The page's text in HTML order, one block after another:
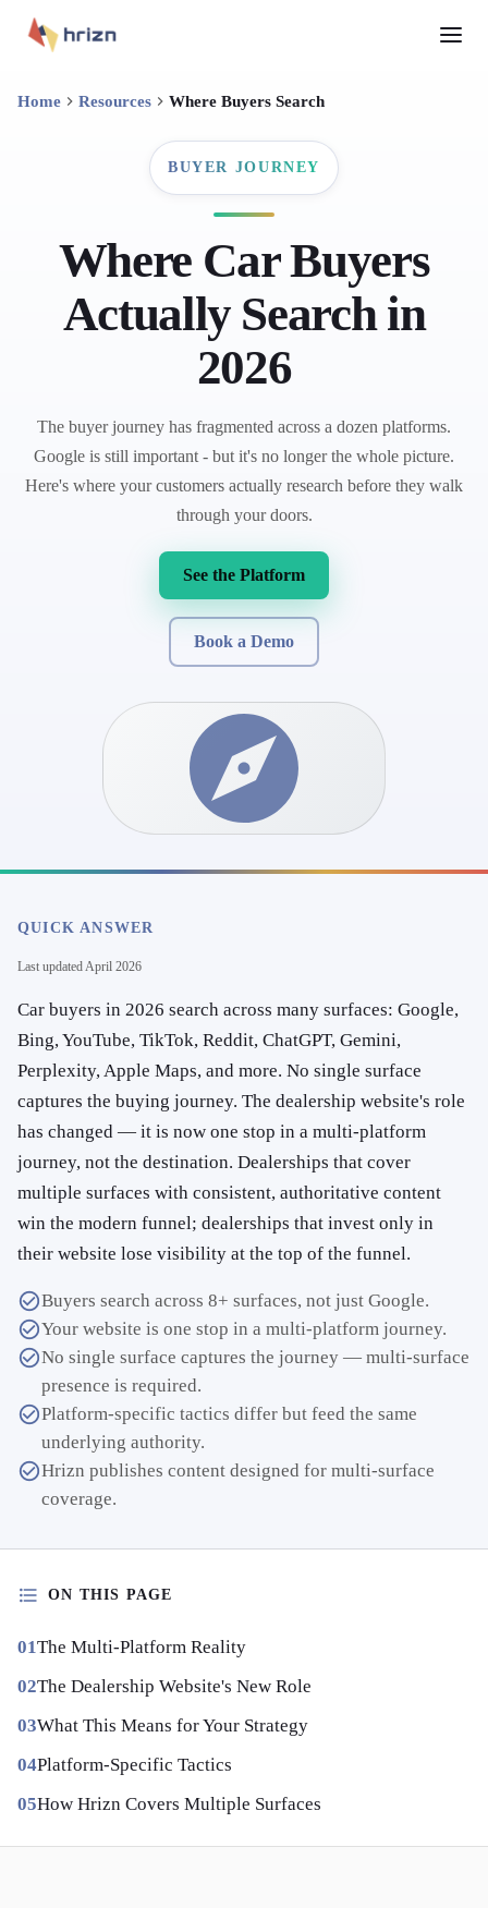
Home Resources Where Buyers Search
BUYER JOURNEY
Where Car Buyers
Actually Search in
2026
The buyer journey has fragmented across a dozen platforms.
Google is still important - but it's no longer the whole picture.
Here's where your customers actually research before they walk
through your doors.
See the Platform
Book a Demo
QUICK ANSWER
Last updatedApril 2026
Car buyers in 2026 search across many surfaces: Google,
Bing, YouTube, TikTok, Reddit, ChatGPT, Gemini,
Perplexity, Apple Maps, and more. No single surface
captures the buying journey. The dealership website's role
has changed — it is now one stop in a multi-platform
journey, not the destination. Dealerships that cover
multiple surfaces with consistent, authoritative content
win the modern funnel; dealerships that invest only in
their website lose visibility at the top of the funnel.
Buyers search across 8+ surfaces, not just Google.
Your website is one stop in a multi-platform journey.
No single surface captures the journey — multi-surface
presence is required.
Platform-specific tactics differ but feed the same
underlying authority.
Hrizn publishes content designed for multi-surface
coverage.
ON THIS PAGE
The Multi-Platform Reality
The Dealership Website's New Role
What This Means for Your Strategy
Platform-Specific Tactics
How Hrizn Covers Multiple Surfaces